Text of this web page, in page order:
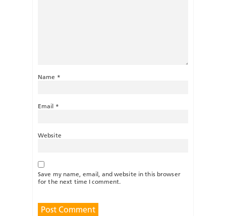
Name *
Email *
Website
Save my name, email, and website in this browser
for the next time I comment.